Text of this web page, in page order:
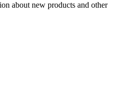
about new products and other